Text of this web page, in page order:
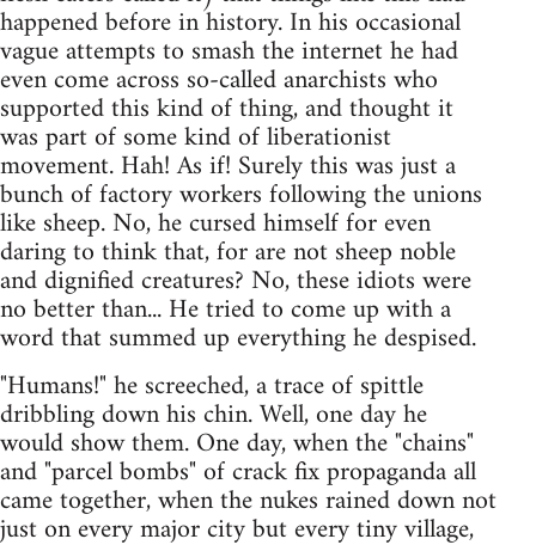
happened before in history. In his occasional
vague attempts to smash the internet he had
even come across so-called anarchists who
supported this kind of thing, and thought it
was part of some kind of liberationist
movement. Hah! As if! Surely this was just a
bunch of factory workers following the unions
like sheep. No, he cursed himself for even
daring to think that, for are not sheep noble
and dignified creatures? No, these idiots were
no better than... He tried to come up with a
word that summed up everything he despised.
"Humans!" he screeched, a trace of spittle
dribbling down his chin. Well, one day he
would show them. One day, when the "chains"
and "parcel bombs" of crack fix propaganda all
came together, when the nukes rained down not
just on every major city but every tiny village,